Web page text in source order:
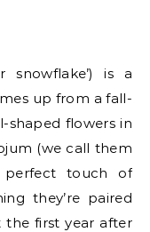
snowflake’) is a
up from a fall-
shaped flowers in
(we call them
touch of
they’re paired
first year after